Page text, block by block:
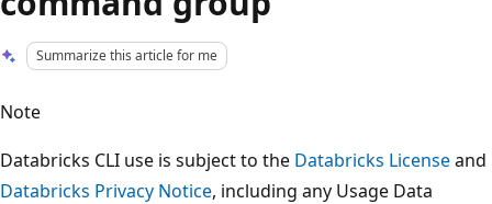
Summarize this article for me
Note
Databricks CLI use is subject to the Databricks Licenseand
Databricks Privacy Notice, including any Usage Data